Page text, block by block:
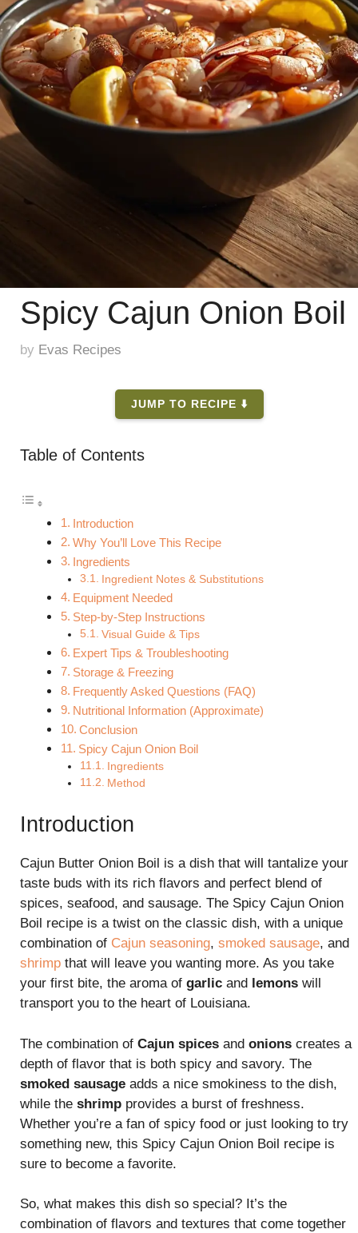
Spicy Cajun Onion Boil
by Evas Recipes
JUMP TO RECIPE ⬇️
Table of Contents
Introduction
Why You’ll Love This Recipe
Ingredients
Ingredient Notes & Substitutions
Equipment Needed
Step-by-Step Instructions
Visual Guide & Tips
Expert Tips & Troubleshooting
Storage & Freezing
Frequently Asked Questions (FAQ)
Nutritional Information (Approximate)
Conclusion
Spicy Cajun Onion Boil
Ingredients
Method
Introduction
Cajun Butter Onion Boil is a dish that will tantalize your
taste buds with its rich flavors and perfect blend of
spices, seafood, and sausage. The Spicy Cajun Onion
Boil recipe is a twist on the classic dish, with a unique
combination of Cajun seasoning, smoked sausage, and
shrimp that will leave you wanting more. As you take
your first bite, the aroma of garlic and lemons will
transport you to the heart of Louisiana.
The combination of Cajun spices and onions creates a
depth of flavor that is both spicy and savory. The
smoked sausage adds a nice smokiness to the dish,
while the shrimp provides a burst of freshness.
Whether you’re a fan of spicy food or just looking to try
something new, this Spicy Cajun Onion Boil recipe is
sure to become a favorite.
So, what makes this dish so special? It’s the
combination of flavors and textures that come together